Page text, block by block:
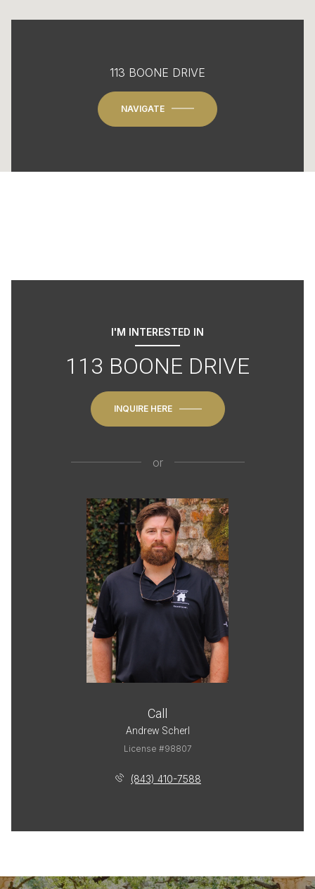
113 BOONE DRIVE
NAVIGATE
I'M INTERESTED IN
113 BOONE DRIVE
INQUIRE HERE
or
Call
Andrew Scherl
License #98807
(843) 410-7588